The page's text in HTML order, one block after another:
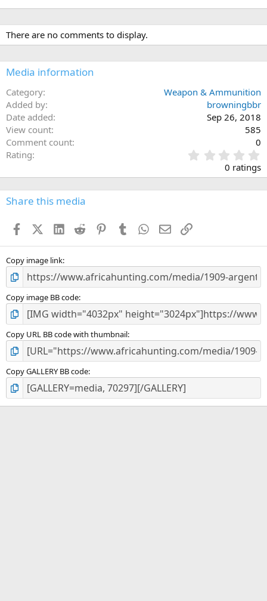
There are no comments to display.
Media information
Category
Weapon & Ammunition
Added by
browningbbr
Date added
Sep 26, 2018
View count
585
Comment count
0
Rating
.
0
0
s
0 ratings
Share this media
FacebookX (Twitter)
LinkedIn
Reddit PinterestTumblr WhatsApp
EmailLink
Copy image link
Copy image BB code
Copy URL BB code with thumbnail
Copy GALLERY BB code